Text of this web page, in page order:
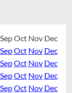
SepOct Nov Dec
SepOct Nov Dec
SepOct Nov Dec
SepOct Nov Dec
SepOct Nov Dec